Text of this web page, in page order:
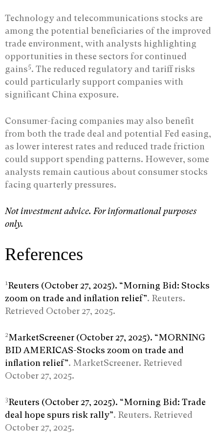
Technology and telecommunications stocks are
among the potential beneficiaries of the improved
trade environment, with analysts highlighting
opportunities in these sectors for continued
gains5. The reduced regulatory and tariff risks
could particularly support companies with
significant China exposure.
Consumer-facing companies may also benefit
from both the trade deal and potential Fed easing,
as lower interest rates and reduced trade friction
could support spending patterns. However, some
analysts remain cautious about consumer stocks
facing quarterly pressures.
Not investment advice. For informational purposes
only.
References
1 Reuters (October 27, 2025). “Morning Bid: Stocks
zoom on trade and inflation relief”. Reuters.
Retrieved October 27, 2025.
2MarketScreener (October 27, 2025). “MORNING
BID AMERICAS-Stocks zoom on trade and
inflation relief”. MarketScreener. Retrieved
October 27, 2025.
3Reuters (October 27, 2025). “Morning Bid: Trade
deal hope spurs risk rally”. Reuters. Retrieved
October 27, 2025.